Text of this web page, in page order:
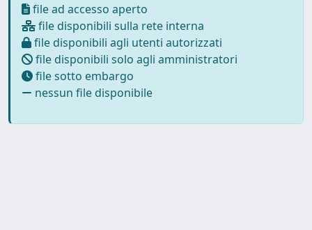
file ad accesso aperto
file disponibili sulla rete interna
file disponibili agli utenti autorizzati
file disponibili solo agli amministratori
file sotto embargo
nessun file disponibile